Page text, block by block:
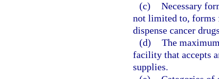
(c) Necessary
not limited to, forms
dispense cancer
(d) The
facility that accepts
supplies.